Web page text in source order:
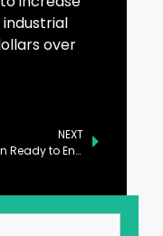
over
NEXT
Pakistan Ready to Engage with New US Administration: FO